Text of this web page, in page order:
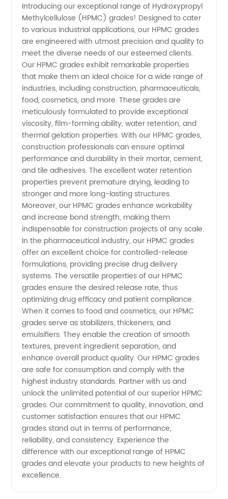
HPMC
Grades:
Manufacturer
and
Supplier
from
China
Introducing our exceptional range of Hydroxypropyl
Methylcellulose (HPMC) grades! Designed to cater
to various industrial applications, our HPMC grades
are engineered with utmost precision and quality to
meet the diverse needs of our esteemed clients.
Our HPMC grades exhibit remarkable properties
that make them an ideal choice for a wide range of
industries, including construction, pharmaceuticals,
food, cosmetics, and more. These grades are
meticulously formulated to provide exceptional
viscosity, film-forming ability, water retention, and
thermal gelation properties. With our HPMC grades,
construction professionals can ensure optimal
performance and durability in their mortar, cement,
and tile adhesives. The excellent water retention
properties prevent premature drying, leading to
stronger and more long-lasting structures.
Moreover, our HPMC grades enhance workability
and increase bond strength, making them
indispensable for construction projects of any scale.
In the pharmaceutical industry, our HPMC grades
offer an excellent choice for controlled-release
formulations, providing precise drug delivery
systems. The versatile properties of our HPMC
grades ensure the desired release rate, thus
optimizing drug efficacy and patient compliance.
When it comes to food and cosmetics, our HPMC
grades serve as stabilizers, thickeners, and
emulsifiers. They enable the creation of smooth
textures, prevent ingredient separation, and
enhance overall product quality. Our HPMC grades
are safe for consumption and comply with the
highest industry standards. Partner with us and
unlock the unlimited potential of our superior HPMC
grades. Our commitment to quality, innovation, and
customer satisfaction ensures that our HPMC
grades stand out in terms of performance,
reliability, and consistency. Experience the
difference with our exceptional range of HPMC
grades and elevate your products to new heights of
excellence.